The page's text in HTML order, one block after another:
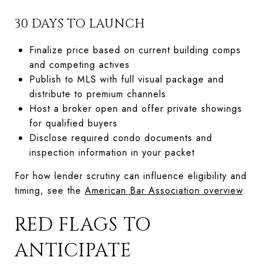
30 DAYS TO LAUNCH
Finalize price based on current building comps
and competing actives
Publish to MLS with full visual package and
distribute to premium channels
Host a broker open and offer private showings
for qualified buyers
Disclose required condo documents and
inspection information in your packet
For how lender scrutiny can influence eligibility and
timing, see the American Bar Association overview.
RED FLAGS TO
ANTICIPATE